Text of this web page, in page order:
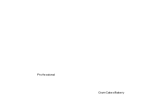
Crum Cakes Bakery
Professional